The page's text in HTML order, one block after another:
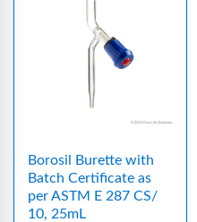
Borosil Burette with
Batch Certificate as
per ASTM E 287 CS/
10, 25mL